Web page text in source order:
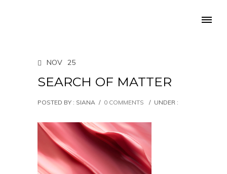
NOV 25
SEARCH OF MATTER
POSTED BY : SIANA / 0 COMMENTS / UNDER :